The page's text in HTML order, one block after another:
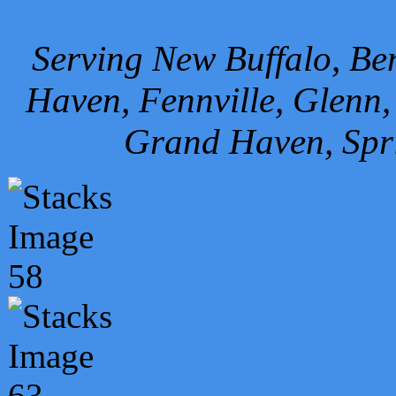
Serving New Buffalo,
Haven, Fennville,
Grand Haven,